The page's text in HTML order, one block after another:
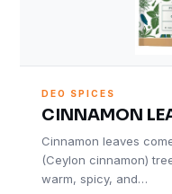
DEO SPICES
CINNAMON
Cinnamon leaves
(Ceylon cinnamon)
warm, spicy, and…